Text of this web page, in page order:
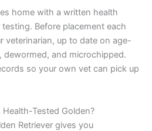
home with a written health
Before placement each
veterinarian, up to date on age-
dewormed, and microchipped.
so your own vet can pick up
Tested Golden?
Retriever gives you